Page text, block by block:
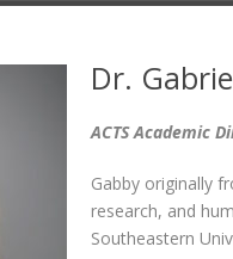
Dr.
ACTS Academic
Gabby originally
research, and
Southeastern